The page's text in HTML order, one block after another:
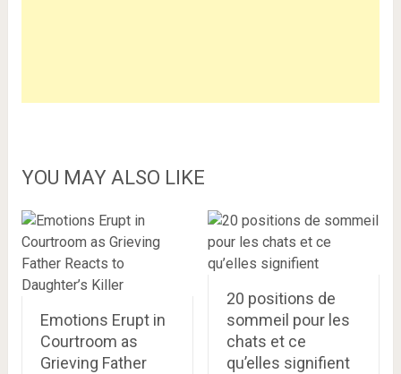
YOU MAY ALSO LIKE
Emotions Erupt in
Courtroom as
Grieving Father
20 positions de
sommeil pour les
chats et ce
qu’elles signifient